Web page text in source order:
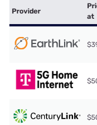
Provider
at